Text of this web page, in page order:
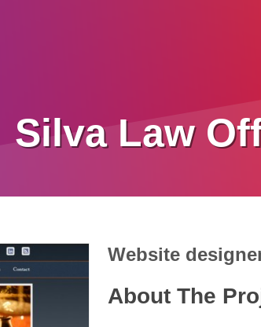
Silva Law
Website
About The